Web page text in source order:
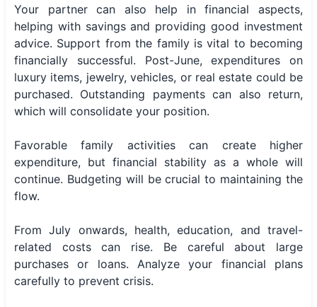
Your partner can also help in financial aspects,
helping with savings and providing good investment
advice. Support from the family is vital to becoming
financially successful. Post-June, expenditures on
luxury items, jewelry, vehicles, or real estate could be
purchased. Outstanding payments can also return,
which will consolidate your position.
Favorable family activities can create higher
expenditure, but financial stability as a whole will
continue. Budgeting will be crucial to maintaining the
flow.
From July onwards, health, education, and travel-
related costs can rise. Be careful about large
purchases or loans. Analyze your financial plans
carefully to prevent crisis.